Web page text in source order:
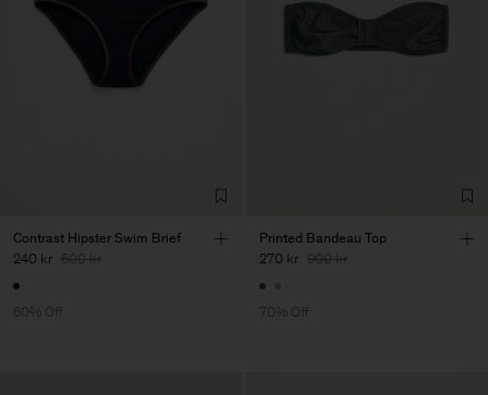
Contrast Hipster Swim Brief
240 kr 600 kr
60% Off
Printed Bandeau Top
270 kr 900 kr
70% Off